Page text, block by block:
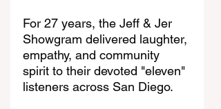
For 27 years, the Jeff & Jer
Showgram delivered laughter,
empathy, and community
spirit to their devoted "eleven"
listeners across San Diego.